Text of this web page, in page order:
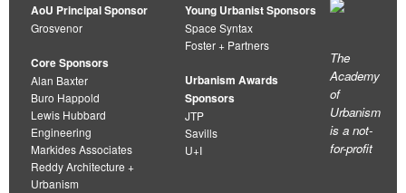
AoU Principal Sponsor
Grosvenor
Core Sponsors
Alan Baxter
Buro Happold
Lewis Hubbard
Engineering
Markides Associates
Reddy Architecture +
Urbanism
Young Urbanist Sponsors
Space Syntax
Foster + Partners
Urbanism Awards
Sponsors
JTP
Savills
U+I
The
Academy
of
Urbanism
is a not-
for-profit